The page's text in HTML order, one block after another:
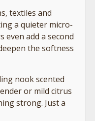
textiles and
a quieter micro-
even add a second
the softness
nook scented
or mild citrus
strong. Just a